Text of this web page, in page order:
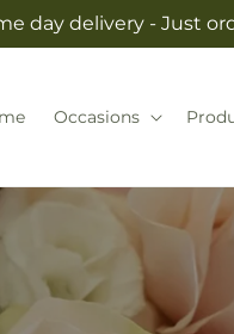
day delivery - Just
Occasions